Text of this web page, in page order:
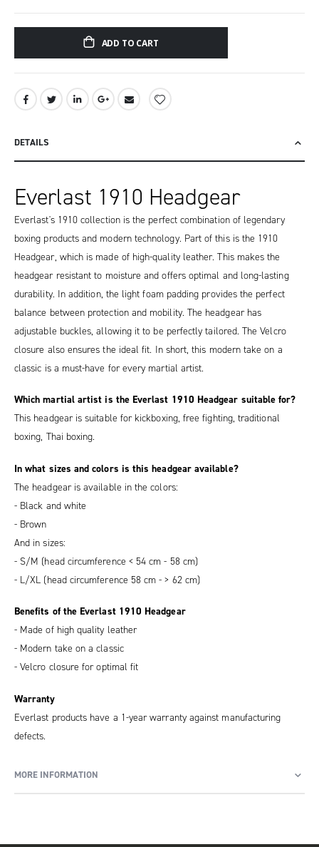
ADD TO CART
DETAILS
Everlast 1910 Headgear
Everlast's 1910 collection is the perfect combination of legendary
boxing products and modern technology. Part of this is the 1910
Headgear, which is made of high-quality leather. This makes the
headgear resistant to moisture and offers optimal and long-lasting
durability. In addition, the light foam padding provides the perfect
balance between protection and mobility. The headgear has
adjustable buckles, allowing it to be perfectly tailored. The Velcro
closure also ensures the ideal fit. In short, this modern take on a
classic is a must-have for every martial artist.
Which martial artist is the Everlast 1910 Headgear suitable for?
This headgear is suitable for kickboxing, free fighting, traditional
boxing, Thai boxing.
In what sizes and colors is this headgear available?
The headgear is available in the colors:
- Black and white
- Brown
And in sizes:
- S/M (head circumference < 54 cm - 58 cm)
- L/XL (head circumference 58 cm - > 62 cm)
Benefits of the Everlast 1910 Headgear
- Made of high quality leather
- Modern take on a classic
- Velcro closure for optimal fit
Warranty
Everlast products have a 1-year warranty against manufacturing
defects.
MORE INFORMATION